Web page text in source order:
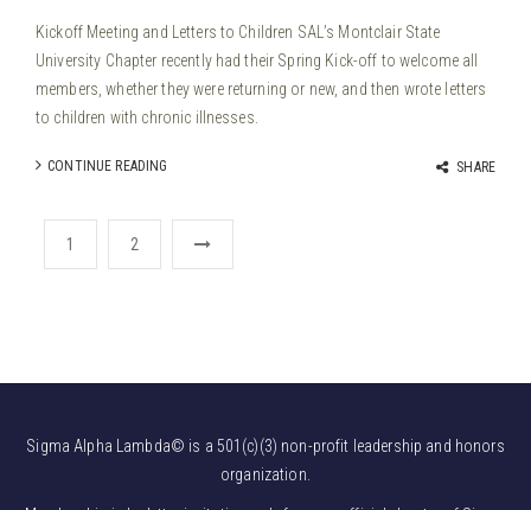
Kickoff Meeting and Letters to Children SAL’s Montclair State
University Chapter recently had their Spring Kick-off to welcome all
members, whether they were returning or new, and then wrote letters
to children with chronic illnesses.
CONTINUE READING SHARE
1 2
Sigma Alpha Lambda© is a 501(c)(3) non-profit leadership and honors
organization.